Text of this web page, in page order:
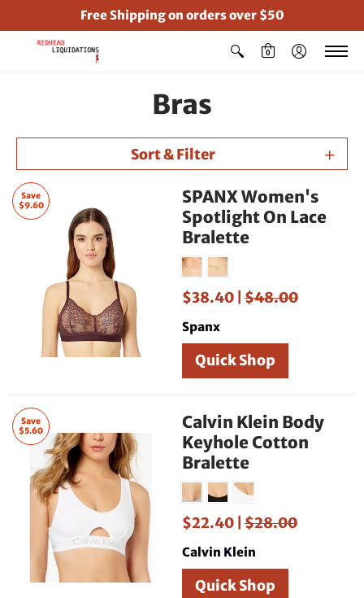
Free Shipping on orders over $50
0
Bras
Sort & Filter
Save
$9.60
SPANX Women's
Spotlight On Lace
Bralette
$38.40 | $48.00
Spanx
Quick Shop
Save
$5.60
Calvin Klein Body
Keyhole Cotton
Bralette
$22.40 | $28.00
Calvin Klein
Quick Shop